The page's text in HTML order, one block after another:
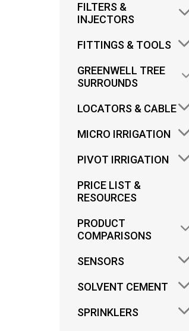
FILTERS &
INJECTORS
FITTINGS & TOOLS
GREENWELL TREE
SURROUNDS
LOCATORS & CABLE
MICRO IRRIGATION
PIVOT IRRIGATION
PRICE LIST &
RESOURCES
PRODUCT
COMPARISONS
SENSORS
SOLVENT CEMENT
SPRINKLERS